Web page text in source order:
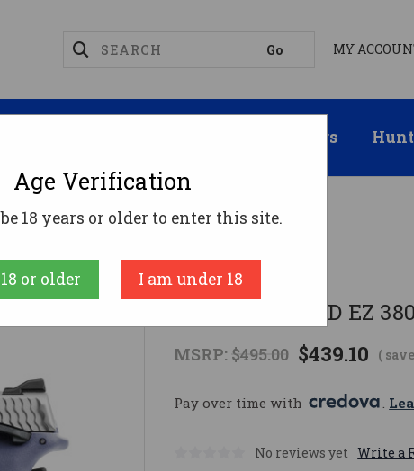
MY
Suppressors
EZ 380ACP ORC/SS380 ACP
Smith and Wesson
M&P380 SHIELD EZ
MSRP: $495.00 $439.10 (
Pay over time with .
No reviews yet Write a
Age Verification
18 years or older to enter this site.
or older I am under 18